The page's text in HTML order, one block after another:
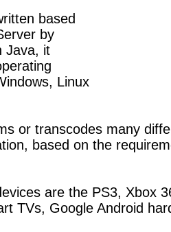
based
by
Java, it
Linux
or transcodes many
based on the
are the PS3, Xbox
TVs, Google Android